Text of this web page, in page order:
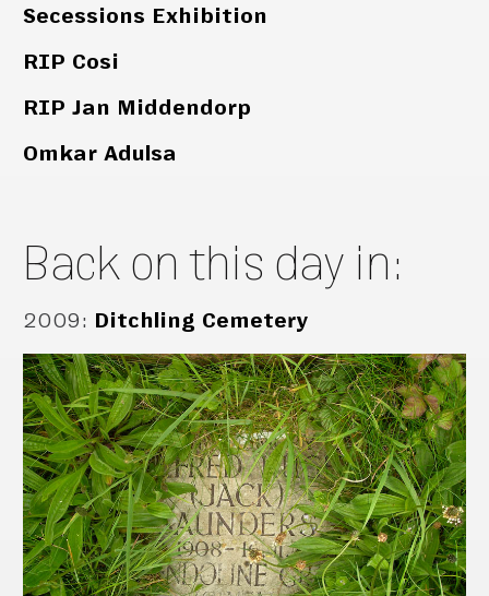
Secessions Exhibition
RIP Cosi
RIP Jan Middendorp
Omkar Adulsa
Back on this day in:
2009: Ditchling Cemetery